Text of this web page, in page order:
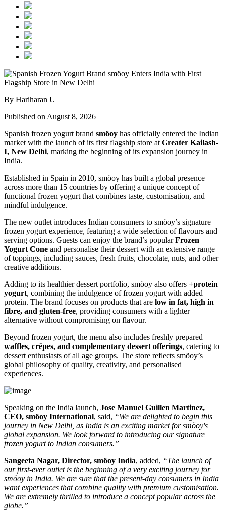
By Hariharan U
Published on August 8, 2026
Spanish frozen yogurt brand smöoy has officially entered the Indian
market with the launch of its first flagship store at Greater Kailash-
I, New Delhi, marking the beginning of its expansion journey in
India.
Established in Spain in 2010, smöoy has built a global presence
across more than 15 countries by offering a unique concept of
functional frozen yogurt that combines taste, customisation, and
mindful indulgence.
The new outlet introduces Indian consumers to smöoy’s signature
frozen yogurt experience, featuring a wide selection of flavours and
serving options. Guests can enjoy the brand’s popularFrozen
Yogurt Cone and personalise their dessert with an extensive range
of toppings, including sauces, fresh fruits, chocolate, nuts, and other
creative additions.
Adding to its healthier dessert portfolio, smöoy also offers +protein
yogurt, combining the indulgence of frozen yogurt with added
protein. The brand focuses on products that are low in fat, high in
fibre, and gluten-free, providing consumers with a lighter
alternative without compromising on flavour.
Beyond frozen yogurt, the menu also includes freshly prepared
waffles, crêpes, and complementary dessert offerings, catering to
dessert enthusiasts of all age groups. The store reflects smöoy’s
global philosophy of quality, creativity, and personalised
experiences.
Speaking on the India launch, Jose Manuel Guillen Martinez,
CEO, smöoy International, said, “We are delighted to begin this
journey in New Delhi, as India is an exciting market for smöoy's
global expansion. We look forward to introducing our signature
frozen yogurt to Indian consumers.”
Sangeeta Nagar, Director, smöoy India, added, “The launch of
our first-ever outlet is the beginning of a very exciting journey for
smöoy in India. We are sure that the present-day consumers in India
want experiences that combine quality with premium customisation.
We are extremely thrilled to introduce a concept popular across the
globe.”